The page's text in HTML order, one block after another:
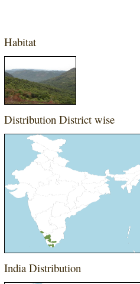
Habitat
Distribution District wise
India Distribution